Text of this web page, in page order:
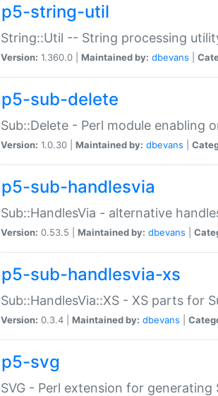
p5-string-util
String::Util -- String processing
Version: 1.360.0 | Maintained by: dbevans
p5-sub-delete
Sub::Delete - Perl module enabling
Version: 1.0.30 | Maintained by: dbevans
p5-sub-handlesvia
Sub::HandlesVia - alternative
Version: 0.53.5 | Maintained by: dbevans
p5-sub-handlesvia-xs
Sub::HandlesVia::XS - XS parts for
Version: 0.3.4 | Maintained by: dbevans
p5-svg
SVG - Perl extension for generating